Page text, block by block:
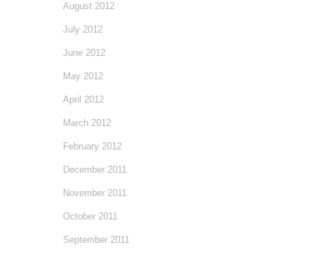
August 2012
July 2012
June 2012
May 2012
April 2012
March 2012
February 2012
December 2011
November 2011
October 2011
September 2011